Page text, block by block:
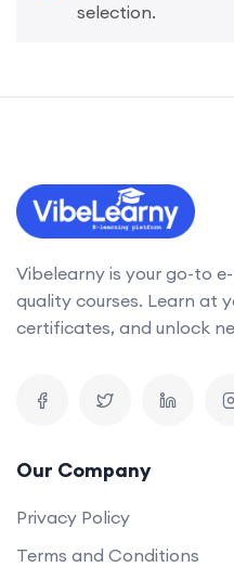
selection.
Vibelearny is your go-to
quality courses. Learn at
certificates, and unlock
Our Company
Privacy Policy
Terms and Conditions